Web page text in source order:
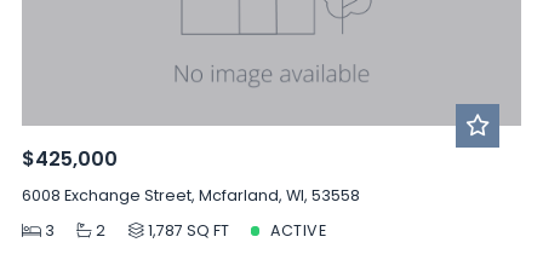
$425,000
6008 Exchange Street, Mcfarland, WI, 53558
3
2 1,787 SQ FT ACTIVE